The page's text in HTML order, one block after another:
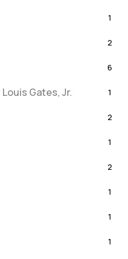
1
2
6
Gates, Jr. 1
2
1
2
1
1
1